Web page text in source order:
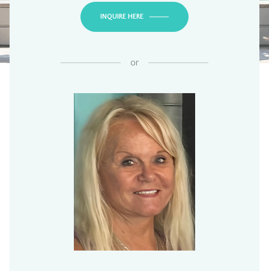
INQUIRE HERE
or